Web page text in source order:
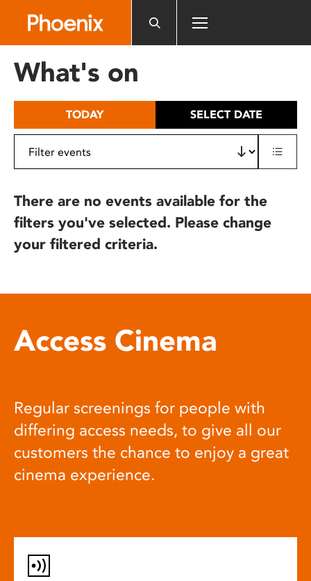
includes
What's on
TODAY SELECT DATE
There are no events available for the
filters you've selected. Please change
your filtered criteria.
Access Cinema
Regular screenings for people with
differing access needs, to give all our
customers the chance to enjoy a great
cinema experience.